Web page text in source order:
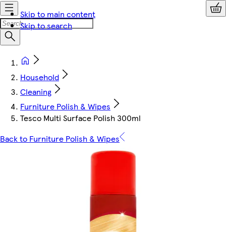
Skip to main content
Skip to search
Household
Cleaning
Furniture Polish & Wipes
Tesco Multi Surface Polish 300ml
Back to Furniture Polish & Wipes